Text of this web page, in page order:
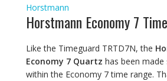
Horstmann
Horstmann Economy 7
Like the Timeguard TRTD7N, the
Economy 7 Quartz has been
within the Economy 7 time range.